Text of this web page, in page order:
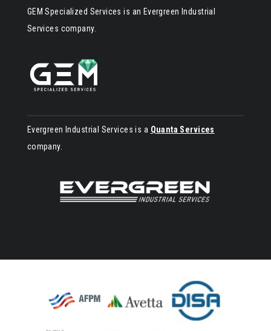
GEM Specialized Services is an Evergreen Industrial
Services company.
Evergreen Industrial Services is a Quanta Services
company.